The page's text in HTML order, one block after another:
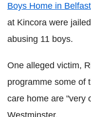
Boys Home in Belfast
at Kincora were
abusing 11 boys.
One alleged victim,
programme some of
care home are "very
Westminster.